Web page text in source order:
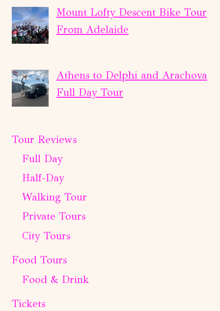
Mount Lofty Descent Bike Tour
From Adelaide
Athens to Delphi and Arachova
Full Day Tour
Tour Reviews
Full Day
Half-Day
Walking Tour
Private Tours
City Tours
Food Tours
Food & Drink
Tickets